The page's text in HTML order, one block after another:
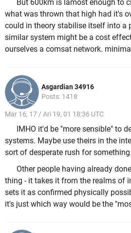
But 600km is lamost enough to
what was thrown that high had it's
could in theory stabilise itself into a
similar system might be a cost
ourselves a comsat network.
Asgardian 34916
Posts: 1418
Mar 16, 17 / Ari 19, 01 18:36 UTC
IMHO it'd be "more sensible" to
systems. Maybe use theirs in the
sort of desperate rush for something.
Other people having already
thing - it takes it from the realms of
sets it as confirmed physically
it's just which way would be the